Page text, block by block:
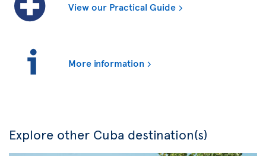
View our Practical Guide
More information
Explore other Cuba destination(s)